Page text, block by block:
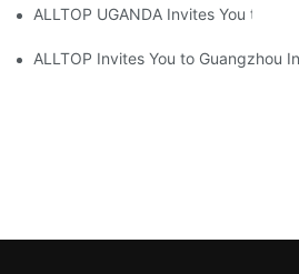
ALLTOP UGANDA Invites You to
ALLTOP Invites You to Guangzhou